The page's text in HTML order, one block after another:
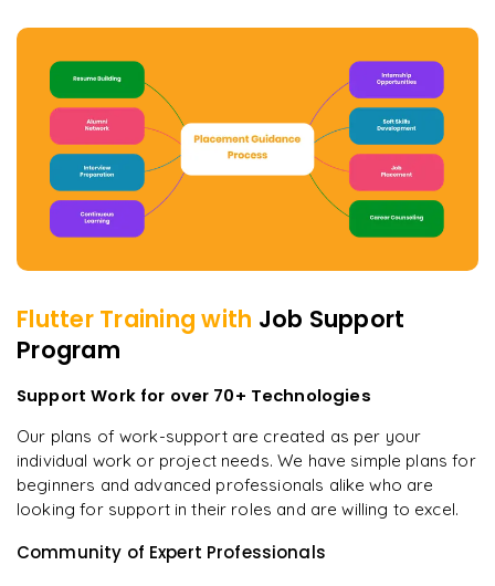
FlutterTraining with Job Support
Program
Support Work for over 70+ Technologies
Our plans of work-support are created as per your
individual work or project needs. We have simple plans for
beginners and advanced professionals alike who are
looking for support in their roles and are willing to excel.
Community of Expert Professionals